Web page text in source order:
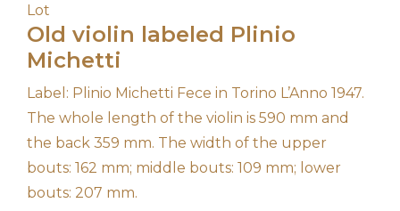
Lot
Old violin labeled Plinio
Michetti
Label: Plinio Michetti Fece in Torino L’Anno 1947.
The whole length of the violin is 590 mm and
the back 359 mm. The width of the upper
bouts: 162 mm; middle bouts: 109 mm; lower
bouts: 207 mm.